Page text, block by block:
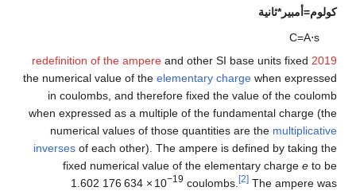
كولوم=أمبير*ثانية
C=A⋅s
2019 redefinition of the ampere
and other SI base units fixed
the numerical value of the elementary charge when expressed
in coulombs, and therefore fixed the value of the coulomb
when expressed as a multiple of the fundamental charge (the
numerical values of those quantities are the multiplicative
inverses of each other). The ampere is defined by taking the
fixed numerical value of the elementary charge e to be
1.602 176 634 × 10−19 coulombs. [2] The ampere was